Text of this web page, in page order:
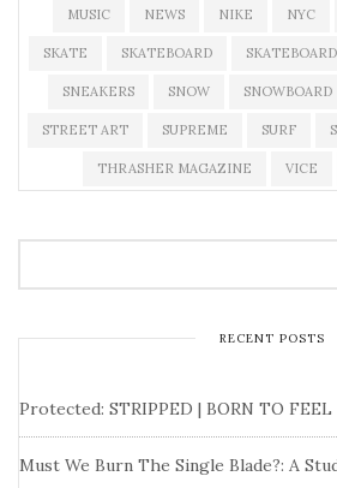
MUSIC NEWS NIKE NYC
SKATE SKATEBOARD
SNEAKERS SNOW SNOWBOARD
STREET ART SUPREME SURF
THRASHER MAGAZINE VICE
RECENT POSTS
Protected: STRIPPED | BORN TO FEEL
Must We Burn The Single Blade?: A